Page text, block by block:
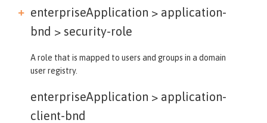
enterpriseApplication > application-
bnd > security-role
A role that is mapped to users and groups in a domain
user registry.
enterpriseApplication > application-
client-bnd